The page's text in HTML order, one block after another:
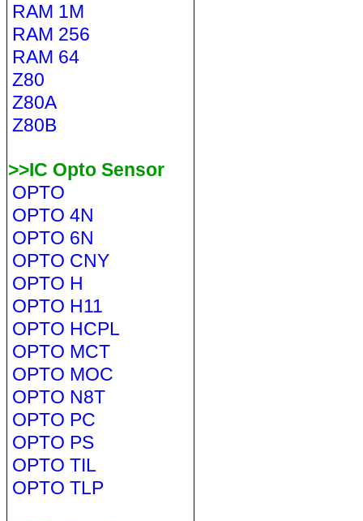
RAM 1M
RAM 256
RAM 64
Z80
Z80A
Z80B
>>IC Opto Sensor
OPTO
OPTO 4N
OPTO 6N
OPTO CNY
OPTO H
OPTO H11
OPTO HCPL
OPTO MCT
OPTO MOC
OPTO N8T
OPTO PC
OPTO PS
OPTO TIL
OPTO TLP